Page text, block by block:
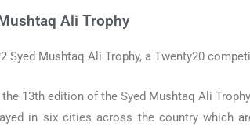
Ali Trophy
Syed Mushtaq Ali Trophy, a Twenty20
13th edition of the Syed Mushtaq Ali
in six cities across the country which